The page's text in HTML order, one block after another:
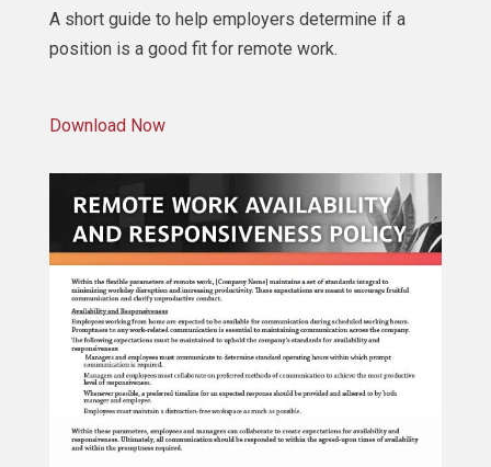
A short guide to help employers determine if a
position is a good fit for remote work.
Download Now